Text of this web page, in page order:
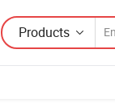
Products